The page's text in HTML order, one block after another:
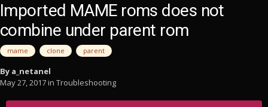
Imported MAME roms does not
combine under parent rom
mame clone parent
By a_netanel
May 27, 2017in Troubleshooting